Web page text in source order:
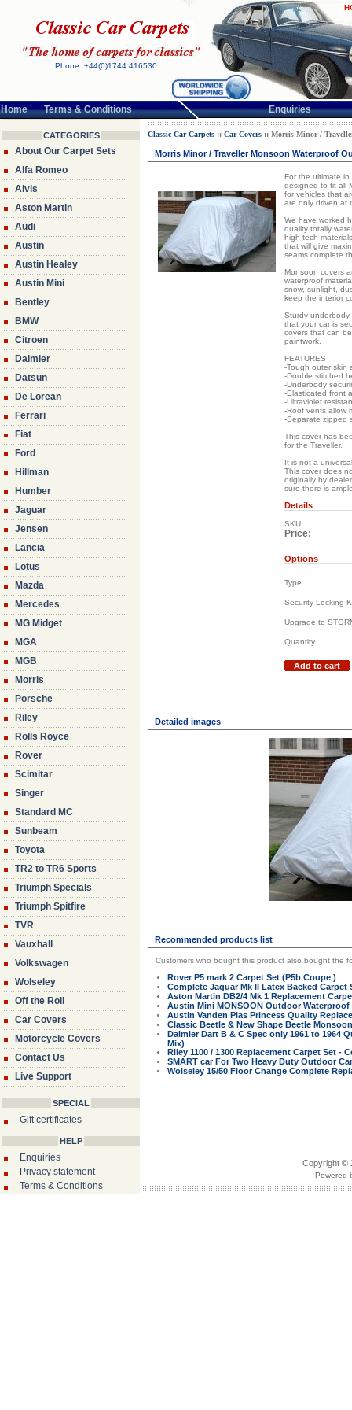
Phone: +44(0)1744 416530
Home Terms & Conditions Enquiries
CATEGORIES
About Our Carpet Sets
Alfa Romeo
Alvis
Aston Martin
Audi
Austin
Austin Healey
Austin Mini
Bentley
BMW
Citroen
Daimler
Datsun
De Lorean
Ferrari
Fiat
Ford
Hillman
Humber
Jaguar
Jensen
Lancia
Lotus
Mazda
Mercedes
MG Midget
MGA
MGB
Morris
Porsche
Riley
Rolls Royce
Rover
Scimitar
Singer
Standard MC
Sunbeam
Toyota
TR2 to TR6 Sports
Triumph Specials
Triumph Spitfire
TVR
Vauxhall
Volkswagen
Wolseley
Off the Roll
Car Covers
Motorcycle Covers
Contact Us
Live Support
SPECIAL
Gift certificates
HELP
Enquiries
Privacy statement
Terms & Conditions
Classic Car Carpets :: Car Covers :: Morris Minor /
Morris Minor / Traveller Monsoon Waterproof
For the ultimate
designed to fit all
for vehicles that
are only driven at
We have worked
quality totally
high-tech
that will give
seams complete
Monsoon covers
waterproof
snow, sunlight,
keep the interior
Sturdy underbody
that your car is
covers that can
paintwork.
FEATURES
-Tough outer skin
-Double stitched
-Underbody
-Elasticated front
-Ultraviolet
-Roof vents allow
-Separate zipped
This cover has
for the Traveller.
It is not a
This cover does
originally by
sure there is
Details
SKU
Price:
Options
Type
Security Locking
Upgrade to
Quantity
Add to cart
Detailed images
Recommended products list
Customers who bought this product also bought the
Rover P5 mark 2 Carpet Set (P5b Coupe )
Complete Jaguar Mk II Latex Backed
Aston Martin DB2/4 Mk 1 Replacement
Austin Mini MONSOON Outdoor
Austin Vanden Plas Princess Quality
Classic Beetle & New Shape Beetle
Daimler Dart B & C Spec only 1961 to 1964
Mix)
Riley 1100 / 1300 Replacement Carpet Set -
SMART car For Two Heavy Duty Outdoor
Wolseley 15/50 Floor Change Complete
Copyright ©
Powered